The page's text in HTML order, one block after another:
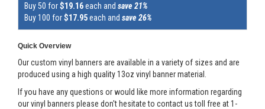
Buy 50 for$19.16each and save 21%
Buy 100 for$17.95each and save 26%
Quick Overview
Our custom vinyl banners are available in a variety of sizes and are
produced using a high quality 13oz vinyl banner material.
If you have any questions or would like more information regarding
our vinyl banners please don't hesitate to contact us toll free at 1-